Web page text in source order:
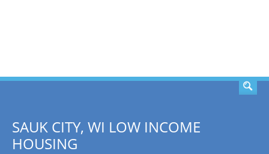
SAUK CITY, WI LOW INCOME
HOUSING